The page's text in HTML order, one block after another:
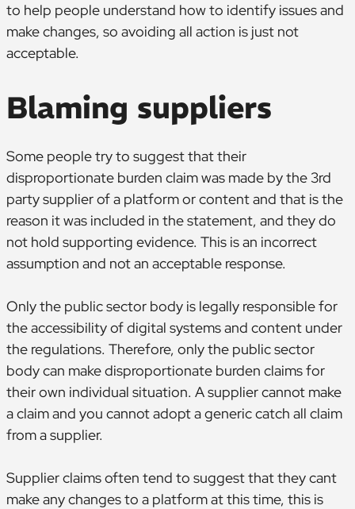
to help people understand how to identify issues and
make changes, so avoiding all action is just not
acceptable.
Blaming suppliers
Some people try to suggest that their
disproportionate burden claim was made by the 3rd
party supplier of a platform or content and that is the
reason it was included in the statement, and they do
not hold supporting evidence. This is an incorrect
assumption and not an acceptable response.
Only the public sector body is legally responsible for
the accessibility of digital systems and content under
the regulations. Therefore, only the public sector
body can make disproportionate burden claims for
their own individual situation. A supplier cannot make
a claim and you cannot adopt a generic catch all claim
from a supplier.
Supplier claims often tend to suggest that they cant
make any changes to a platform at this time, this is